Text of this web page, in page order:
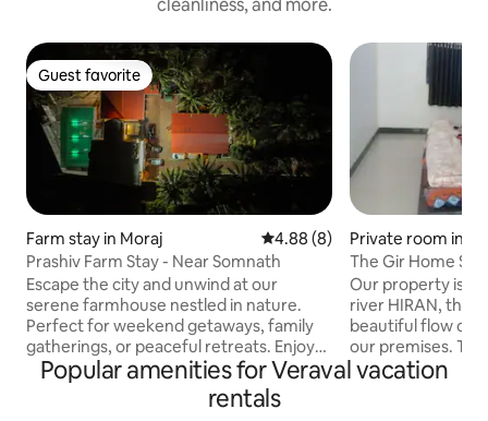
cleanliness, and more.
Guest favorite
Guest favorite
Farm stay in Moraj 4.88 out of 5 average rating,
4.88 (8)
Prashiv Farm Stay - Near Somnath
Escape the city and unwind at our
serene farmhouse nestled in nature.
Perfect for weekend getaways, family
gatherings, or peaceful retreats. Enjoy
open spaces, fresh air, and cozy
comforts — just a short drive away! STAY
INCLUDES :- • swimming pool for adults
Private room in
The Gir Home
Our property is
river HIRAN, the
beautiful flow of
our premises.
surrounded by
Popular amenities for Veraval vacation
rentals